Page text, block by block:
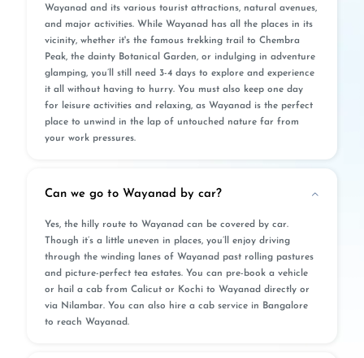
Wayanad and its various tourist attractions, natural avenues,
and major activities. While Wayanad has all the places in its
vicinity, whether it's the famous trekking trail to Chembra
Peak, the dainty Botanical Garden, or indulging in adventure
glamping, you’ll still need 3-4 days to explore and experience
it all without having to hurry. You must also keep one day
for leisure activities and relaxing, as Wayanad is the perfect
place to unwind in the lap of untouched nature far from
your work pressures.
Can we go to Wayanad by car?
Yes, the hilly route to Wayanad can be covered by car.
Though it’s a little uneven in places, you’ll enjoy driving
through the winding lanes of Wayanad past rolling pastures
and picture-perfect tea estates. You can pre-book a vehicle
or hail a cab from Calicut or Kochi to Wayanad directly or
via Nilambar. You can also hire a cab service in Bangalore
to reach Wayanad.